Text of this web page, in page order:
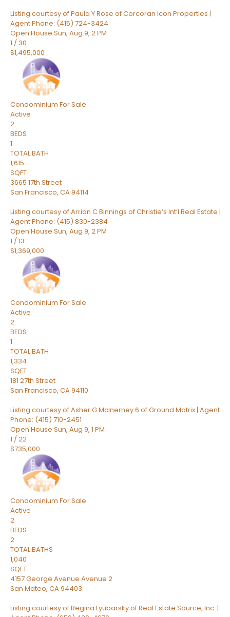
Listing courtesy of Paula Y Rose of Corcoran Icon Properties |
Agent Phone: (415) 724-3424
Open House Sun, Aug 9, 2 PM
1 / 30
$1,495,000
Condominium For Sale
Active
2
BEDS
1
TOTAL BATH
1,615
SQFT
3665 17th Street
San Francisco, CA94114
Listing courtesy of Arrian C Binnings of Christie’s Int’l Real Estate |
Agent Phone: (415) 830-2384
Open House Sun, Aug 9, 2 PM
1 /13
$1,369,000
Condominium For Sale
Active
2
BEDS
1
TOTAL BATH
1,334
SQFT
181 27th Street
San Francisco, CA94110
Listing courtesy of Asher G McInerney 6 of Ground Matrix | Agent
Phone: (415) 710-2451
Open House Sun, Aug 9, 1 PM
1 /22
$735,000
Condominium For Sale
Active
2
BEDS
2
TOTAL BATHS
1,040
SQFT
4157 George Avenue Avenue 2
San Mateo, CA94403
Listing courtesy of Regina Lyubarsky of Real Estate Source, Inc. |